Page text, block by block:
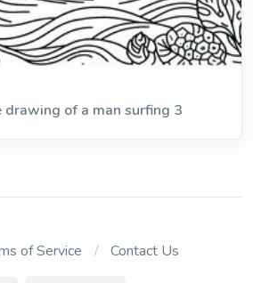
of a man surfing 3
of Service Contact Us